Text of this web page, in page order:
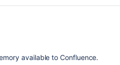
available to Confluence.